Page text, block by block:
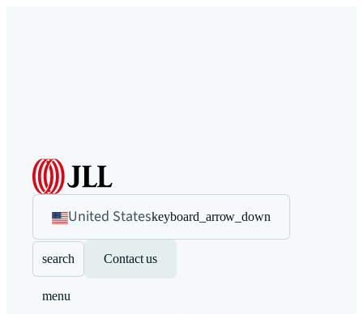
United Stateskeyboard_arrow_down
search Contact us
menu